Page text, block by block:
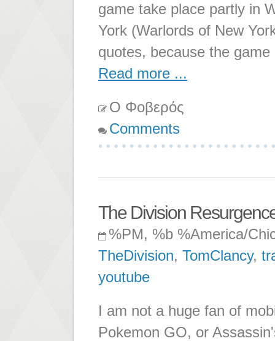
game take place partly in
York (Warlords of New
quotes, because the game
Read more ...
Ο Φοβερός
Comments
The Division
%PM, %b %America/
TheDivision, TomClancy,
youtube
I am not a huge fan of
Pokemon GO, or